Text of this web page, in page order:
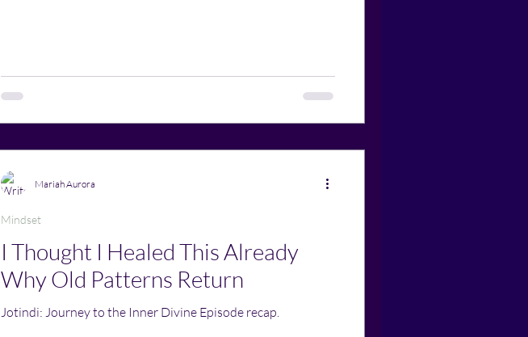
I Thought I Healed This Already
Why Old Patterns Return
Jotindi: Journey to the Inner Divine Episode recap.
Mindset
Mariah Aurora